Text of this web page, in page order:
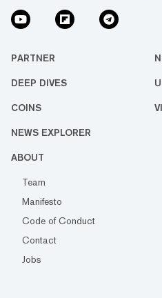
PARTNER
DEEP DIVES
COINS
NEWS EXPLORER
ABOUT
Team
Manifesto
Code of Conduct
Contact
Jobs